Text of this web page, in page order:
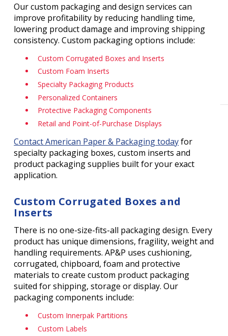
Our custom packaging and design services can
improve profitability by reducing handling time,
lowering product damage and improving shipping
consistency. Custom packaging options include:
Custom Corrugated Boxes and Inserts
Custom Foam Inserts
Specialty Packaging Products
Personalized Containers
Protective Packaging Components
Retail and Point-of-Purchase Displays
Contact American Paper & Packaging todayfor
specialty packaging boxes, custom inserts and
product packaging supplies built for your exact
application.
Custom Corrugated Boxes and
Inserts
There is no one-size-fits-all packaging design. Every
product has unique dimensions, fragility, weight and
handling requirements. AP&P uses cushioning,
corrugated, chipboard, foam and protective
materials to create custom product packaging
suited for shipping, storage or display. Our
packaging components include:
Custom Innerpak Partitions
Custom Labels